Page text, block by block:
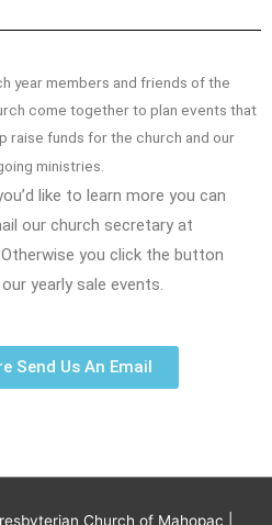
year members and friends of the
come together to plan events that
raise funds for the church and our
ministries.
like to learn more you can
our church secretary at
you click the button
yearly sale events.
Send Us An Email
Church of Mahopac